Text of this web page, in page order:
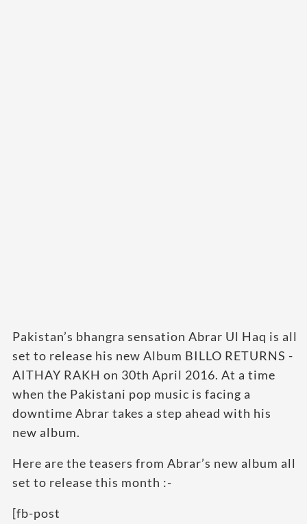
Pakistan’s bhangra sensation Abrar Ul Haq is all
set to release his new Album BILLO RETURNS -
AITHAY RAKH on 30th April 2016. At a time
when the Pakistani pop music is facing a
downtime Abrar takes a step ahead with his
new album.
Here are the teasers from Abrar’s new album all
set to release this month :-
[fb-post